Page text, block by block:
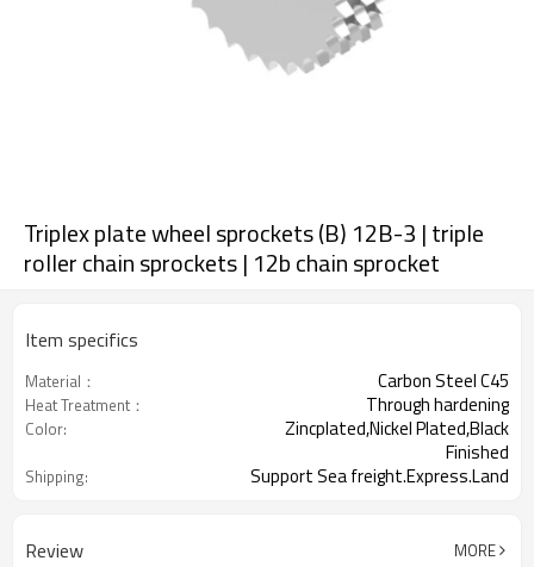
Triplex plate wheel sprockets (B) 12B-3 | triple
roller chain sprockets | 12b chain sprocket
Item specifics
Material： Carbon Steel C45
Heat Treatment： Through hardening
Color:
Zincplated,Nickel Plated,Black
Finished
Shipping:
Support Sea freight.Express.Land
Review MORE